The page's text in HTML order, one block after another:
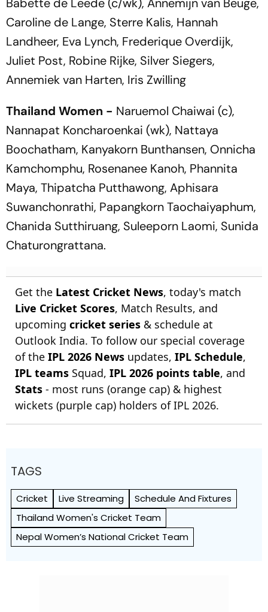
Caroline de Lange, Sterre Kalis, Hannah
Landheer, Eva Lynch, Frederique Overdijk,
Juliet Post, Robine Rijke, Silver Siegers,
Annemiek van Harten, Iris Zwilling
Thailand Women - Naruemol Chaiwai (c),
Nannapat Koncharoenkai (wk), Nattaya
Boochatham, Kanyakorn Bunthansen, Onnicha
Kamchomphu, Rosenanee Kanoh, Phannita
Maya, Thipatcha Putthawong, Aphisara
Suwanchonrathi, Papangkorn Taochaiyaphum,
Chanida Sutthiruang, Suleeporn Laomi, Sunida
Chaturongrattana.
Get the Latest Cricket News, today's match
Live Cricket Scores, Match Results, and
upcoming cricket series & schedule at
Outlook India. To follow our special coverage
of the IPL 2026 News updates, IPL Schedule,
IPL teams Squad, IPL 2026 points table, and
Stats - most runs (orange cap) & highest
wickets (purple cap) holders of IPL 2026.
TAGS
Cricket Live Streaming
Schedule And Fixtures
Thailand Women's Cricket Team
Nepal Women’s National Cricket Team